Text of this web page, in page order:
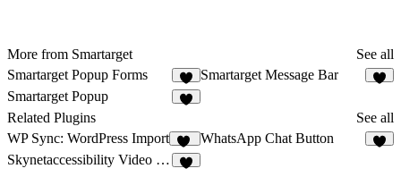
More from Smartarget
See all
Smartarget Popup Forms
2
Smartarget Message Bar
Smartarget Popup
Related Plugins
See all
WP Sync: WordPress Import
16
WhatsApp Chat Button
Skynetaccessibility Video Subtitle